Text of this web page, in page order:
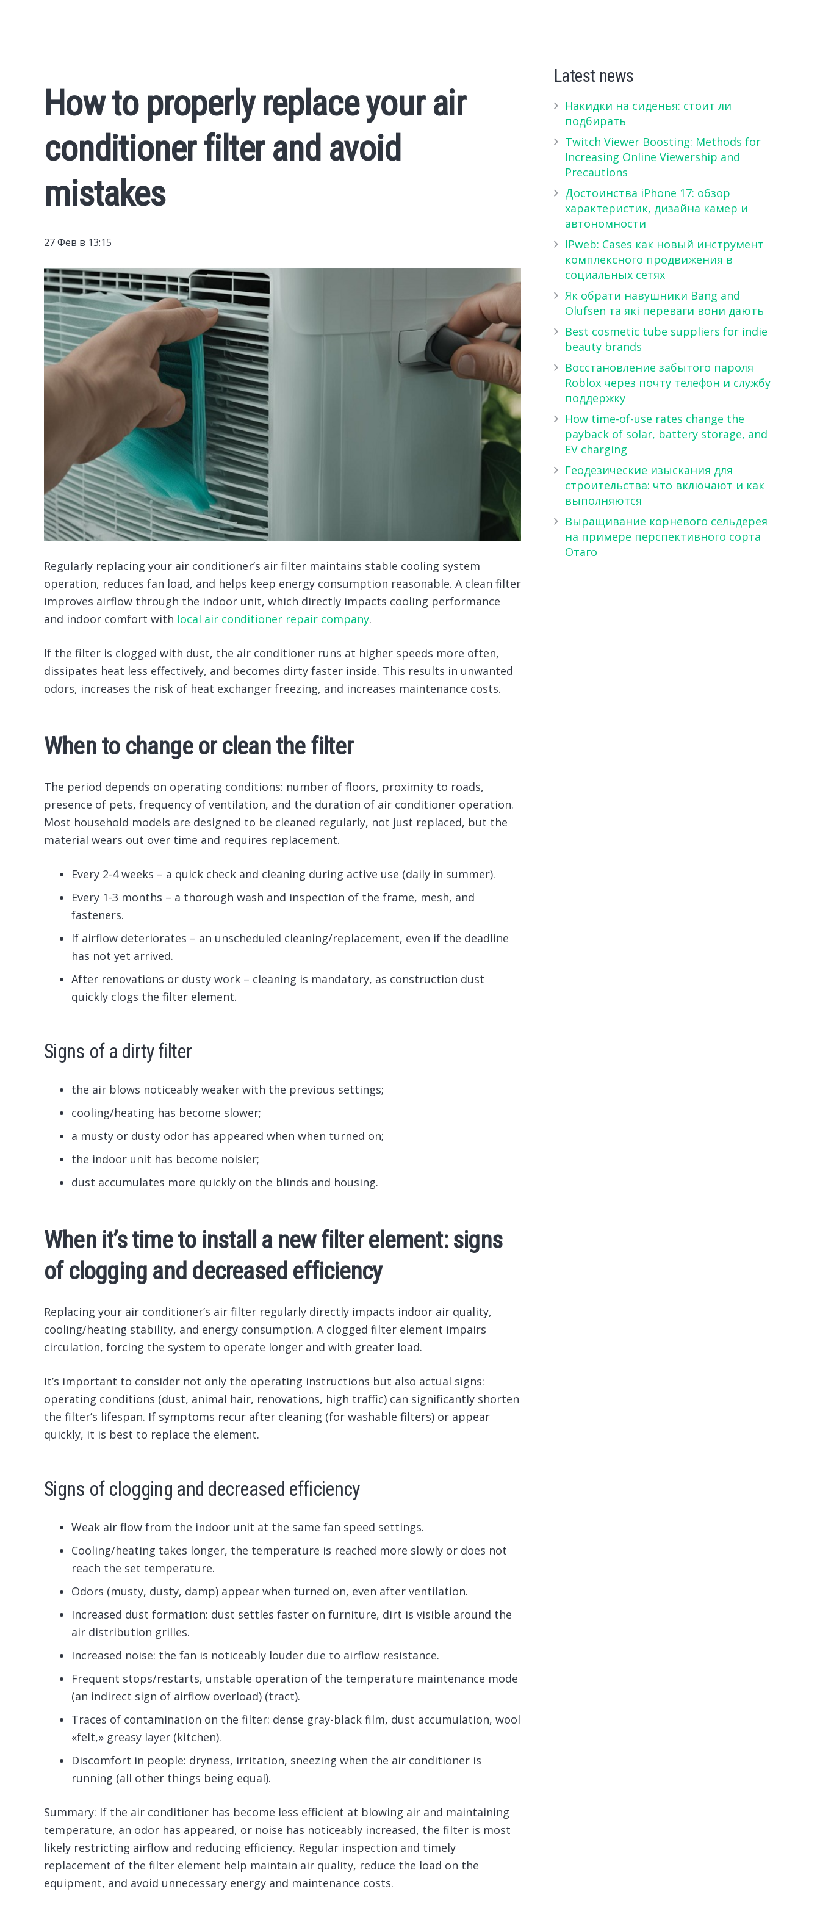
How to properly replace your air
conditioner filter and avoid
mistakes
27 Фев в 13:15
Regularly replacing your air conditioner’s air filter maintains stable cooling system
operation, reduces fan load, and helps keep energy consumption reasonable. A clean filter
improves airflow through the indoor unit, which directly impacts cooling performance
and indoor comfort with local air conditioner repair company.
If the filter is clogged with dust, the air conditioner runs at higher speeds more often,
dissipates heat less effectively, and becomes dirty faster inside. This results in unwanted
odors, increases the risk of heat exchanger freezing, and increases maintenance costs.
When to change or clean the filter
The period depends on operating conditions: number of floors, proximity to roads,
presence of pets, frequency of ventilation, and the duration of air conditioner operation.
Most household models are designed to be cleaned regularly, not just replaced, but the
material wears out over time and requires replacement.
Every 2-4 weeks – a quick check and cleaning during active use (daily in summer).
Every 1-3 months – a thorough wash and inspection of the frame, mesh, and
fasteners.
If airflow deteriorates – an unscheduled cleaning/replacement, even if the deadline
has not yet arrived.
After renovations or dusty work – cleaning is mandatory, as construction dust
quickly clogs the filter element.
Signs of a dirty filter
the air blows noticeably weaker with the previous settings;
cooling/heating has become slower;
a musty or dusty odor has appeared when when turned on;
the indoor unit has become noisier;
dust accumulates more quickly on the blinds and housing.
When it’s time to install a new filter element: signs
of clogging and decreased efficiency
Replacing your air conditioner’s air filter regularly directly impacts indoor air quality,
cooling/heating stability, and energy consumption. A clogged filter element impairs
circulation, forcing the system to operate longer and with greater load.
It’s important to consider not only the operating instructions but also actual signs:
operating conditions (dust, animal hair, renovations, high traffic) can significantly shorten
the filter’s lifespan. If symptoms recur after cleaning (for washable filters) or appear
quickly, it is best to replace the element.
Signs of clogging and decreased efficiency
Weak air flow from the indoor unit at the same fan speed settings.
Cooling/heating takes longer, the temperature is reached more slowly or does not
reach the set temperature.
Odors (musty, dusty, damp) appear when turned on, even after ventilation.
Increased dust formation: dust settles faster on furniture, dirt is visible around the
air distribution grilles.
Increased noise: the fan is noticeably louder due to airflow resistance.
Frequent stops/restarts, unstable operation of the temperature maintenance mode
(an indirect sign of airflow overload) (tract).
Traces of contamination on the filter: dense gray-black film, dust accumulation, wool
«felt,» greasy layer (kitchen).
Discomfort in people: dryness, irritation, sneezing when the air conditioner is
running (all other things being equal).
Summary: If the air conditioner has become less efficient at blowing air and maintaining
temperature, an odor has appeared, or noise has noticeably increased, the filter is most
likely restricting airflow and reducing efficiency. Regular inspection and timely
replacement of the filter element help maintain air quality, reduce the load on the
equipment, and avoid unnecessary energy and maintenance costs.
Latest news
Накидки на сиденья: стоит ли
подбирать
Twitch Viewer Boosting: Methods for
Increasing Online Viewership and
Precautions
Достоинства iPhone 17: обзор
характеристик, дизайна камер и
автономности
IPweb: Cases как новый инструмент
комплексного продвижения в
социальных сетях
Як обрати навушники Bang and
Olufsen та які переваги вони дають
Best cosmetic tube suppliers for indie
beauty brands
Восстановление забытого пароля
Roblox через почту телефон и службу
поддержку
How time-of-use rates change the
payback of solar, battery storage, and
EV charging
Геодезические изыскания для
строительства: что включают и как
выполняются
Выращивание корневого сельдерея
на примере перспективного сорта
Отаго